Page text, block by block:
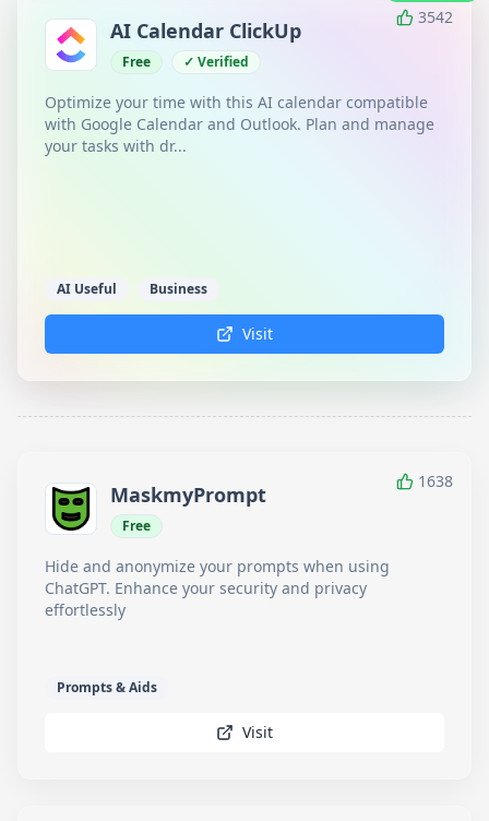
3542
AI Calendar ClickUp
Free ✓ Verified
Optimize your time with this AI calendar compatible
with Google Calendar and Outlook. Plan and manage
your tasks with dr...
AI Useful Business
Visit
1638
MaskmyPrompt
Free
Hide and anonymize your prompts when using
ChatGPT. Enhance your security and privacy
effortlessly
Prompts & Aids
Visit